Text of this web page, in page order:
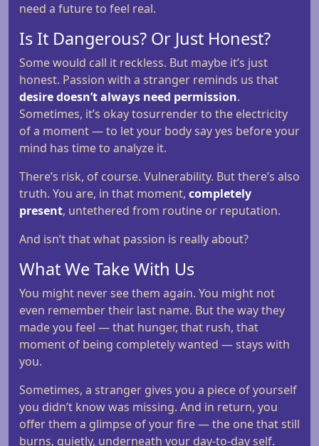
need a future to feel real.
Is It Dangerous? Or Just Honest?
Some would call it reckless. But maybe it’s just
honest. Passion with a stranger reminds us that
desire doesn’t always need permission.
Sometimes, it’s okay tosurrender to the electricity
of a moment — to let your body say yes before your
mind has time to analyze it.
There’s risk, of course. Vulnerability. But there’s also
truth. You are, in that moment, completely
present, untethered from routine or reputation.
And isn’t that what passion is really about?
What We Take With Us
You might never see them again. You might not
even remember their last name. But the way they
made you feel — that hunger, that rush, that
moment of being completely wanted — stays with
you.
Sometimes, a stranger gives you a piece of yourself
you didn’t know was missing. And in return, you
offer them a glimpse of your fire — the one that still
burns, quietly, underneath your day-to-day self.